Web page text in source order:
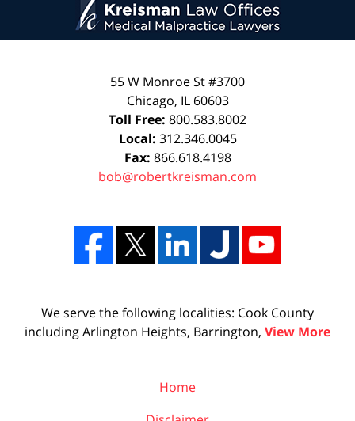
55 W Monroe St #3700
Chicago, IL 60603
Toll Free: 800.583.8002
Local: 312.346.0045
Fax: 866.618.4198
bob@robertkreisman.com
We serve the following localities: Cook County
including Arlington Heights, Barrington, View More
Home